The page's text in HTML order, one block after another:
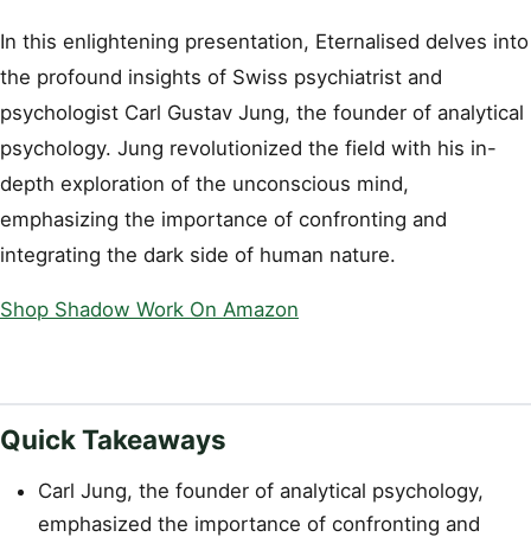
In this enlightening presentation, Eternalised delves into
the profound insights of Swiss psychiatrist and
psychologist Carl Gustav Jung, the founder of analytical
psychology. Jung revolutionized the field with his in-
depth exploration of the unconscious mind,
emphasizing the importance of confronting and
integrating the dark side of human nature.
Shop Shadow Work On Amazon
Quick Takeaways
Carl Jung, the founder of analytical psychology,
emphasized the importance of confronting and